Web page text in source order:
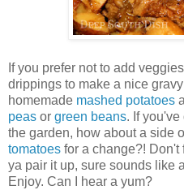
If you prefer not to add
drippings to make a nice
homemade mashed potatoes
peas or green beans. If
the garden, how about a side
tomatoes for a change?! Don't
ya pair it up, sure sounds like
Enjoy. Can I hear a yum?